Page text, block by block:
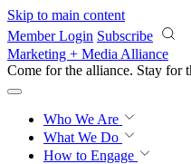
Skip to main content
Member Login Subscribe
Marketing + Media Alliance
Come for the alliance. Stay for
Who We Are
What We Do
How to Engage